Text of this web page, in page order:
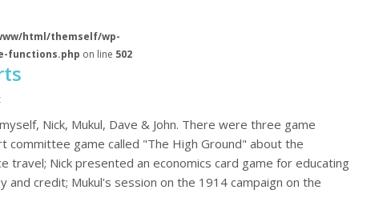
html/themself/wp-
functions.php on line 502
Nick, Mukul, Dave & John. There were three game
game called "The High Ground" about the
travel; Nick presented an economics card game for educating
credit; Mukul's session on the 1914 campaign on the